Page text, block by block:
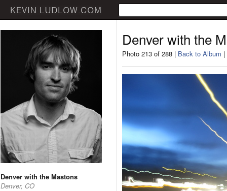
Denver with the Mastons
Denver, CO
Denver with the
Photo 213 of 288 | Back to Album |